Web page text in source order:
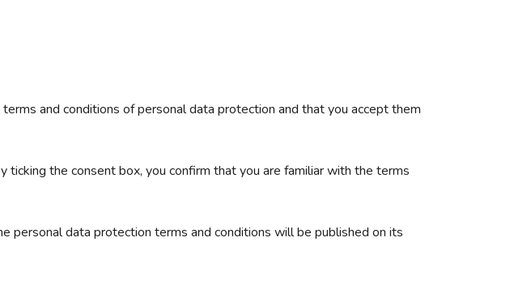
and conditions of personal data protection and that you accept them
the consent box, you confirm that you are familiar with the terms
personal data protection terms and conditions will be published on its